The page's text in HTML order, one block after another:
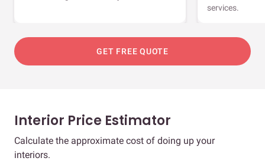
services.
GET FREE QUOTE
Interior Price Estimator
Calculate the approximate cost of doing up your
interiors.